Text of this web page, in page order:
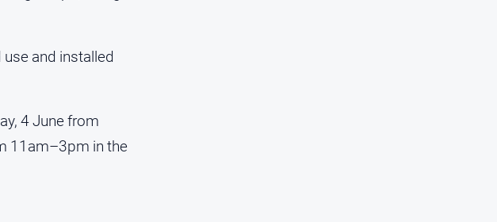
and installed
4 June from
11am–3pm in the